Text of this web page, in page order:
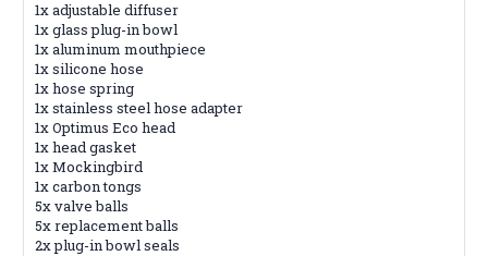
1x adjustable diffuser
1x glass plug-in bowl
1x aluminum mouthpiece
1x silicone hose
1x hose spring
1x stainless steel hose adapter
1x Optimus Eco head
1x head gasket
1x Mockingbird
1x carbon tongs
5x valve balls
5x replacementballs
2x plug-in bowl seals